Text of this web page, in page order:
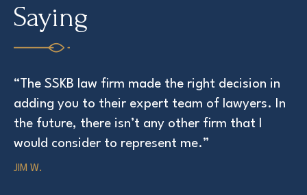
Saying
“The SSKB law firm made the right decision in
adding you to their expert team of lawyers. In
the future, there isn’t any other firm that I
would consider to represent me.”
JIM W.